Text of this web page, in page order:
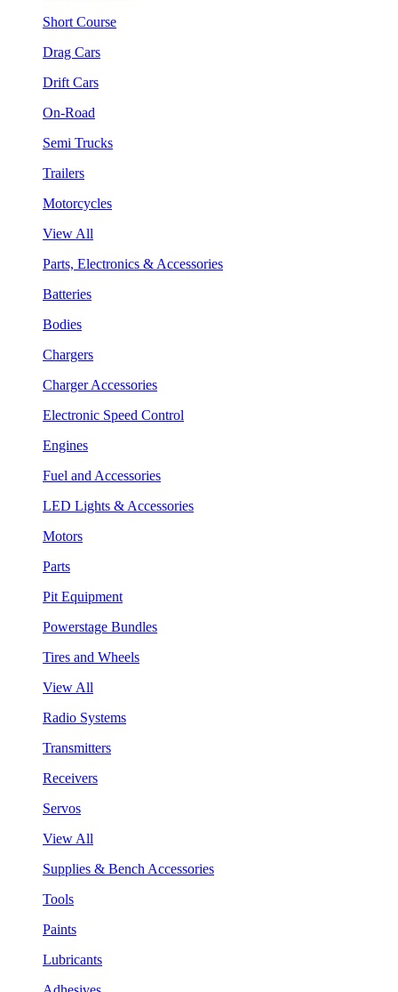
Short Course
Drag Cars
Drift Cars
On-Road
Semi Trucks
Trailers
Motorcycles
View All
Parts, Electronics & Accessories
Batteries
Bodies
Chargers
Charger Accessories
Electronic Speed Control
Engines
Fuel and Accessories
LED Lights & Accessories
Motors
Parts
Pit Equipment
Powerstage Bundles
Tires and Wheels
View All
Radio Systems
Transmitters
Receivers
Servos
View All
Supplies & Bench Accessories
Tools
Paints
Lubricants